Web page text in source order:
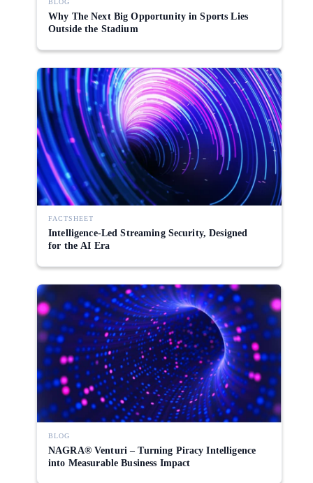
BLOG
Why The Next Big Opportunity in Sports Lies
Outside the Stadium
FACTSHEET
Intelligence-Led Streaming Security, Designed
for the AI Era
BLOG
NAGRA® Venturi – Turning Piracy Intelligence
into Measurable Business Impact